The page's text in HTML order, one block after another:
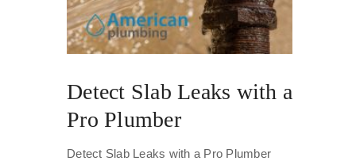
Detect Slab Leaks with a
Pro Plumber
Detect Slab Leaks with a Pro Plumber